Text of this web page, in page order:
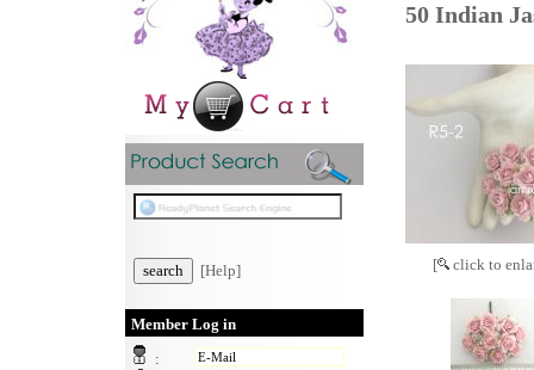
[Help]
Member Log in
:
50 Indian
[ click to